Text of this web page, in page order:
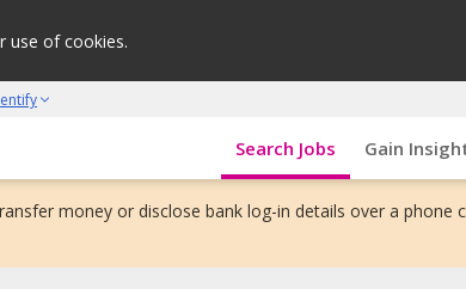
use of cookies.
Search Jobs Gain
money or disclose bank log-in details over a phone